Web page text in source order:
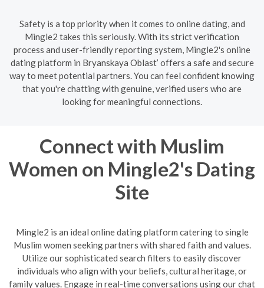
Safety is a top priority when it comes to online dating, and
Mingle2 takes this seriously. With its strict verification
process and user-friendly reporting system, Mingle2's online
dating platform in Bryanskaya Oblast’ offers a safe and secure
way to meet potential partners. You can feel confident knowing
that you're chatting with genuine, verified users who are
looking for meaningful connections.
Connect with Muslim
Women on Mingle2's Dating
Site
Mingle2 is an ideal online dating platform catering to single
Muslim women seeking partners with shared faith and values.
Utilize our sophisticated search filters to easily discover
individuals who align with your beliefs, cultural heritage, or
family values. Engage in real-time conversations using our chat